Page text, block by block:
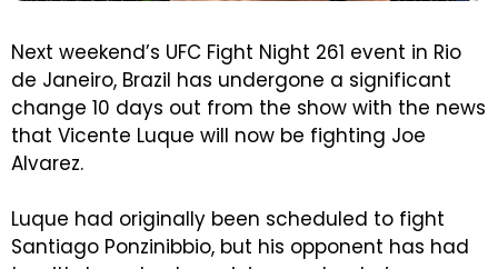
Next weekend’s UFC Fight Night 261 event in Rio
de Janeiro, Brazil has undergone a significant
change 10 days out from the show with the news
that Vicente Luque will now be fighting Joe
Alvarez.
Luque had originally been scheduled to fight
Santiago Ponzinibbio, but his opponent has had